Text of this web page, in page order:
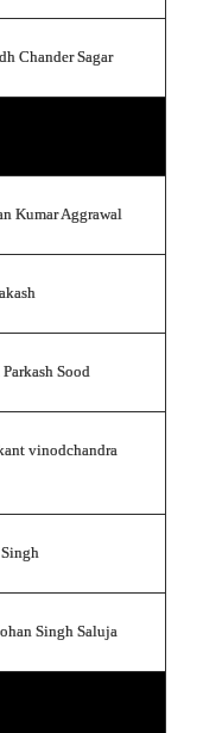
Chander Sagar
Kumar Aggrawal
Sood
vinodchandra
Singh Saluja